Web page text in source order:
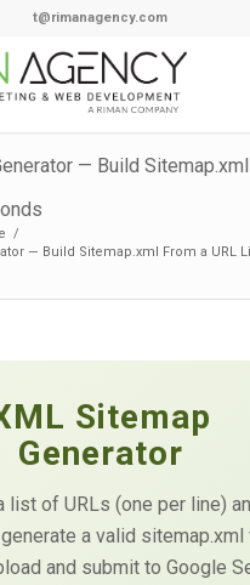
t@rimanagency.com
— Build
/
— Build Sitemap.xml From a URL
Sitemap
Generator
list of URLs (one per line)
a valid sitemap.xml
and submit to Google